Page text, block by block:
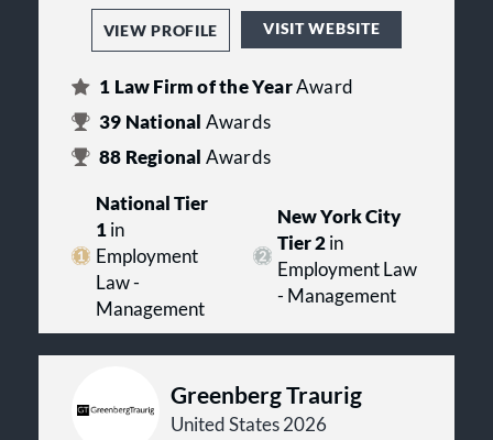
VIEW PROFILE VISIT WEBSITE
1 Law Firm of the YearAward
39 National Awards
88 Regional Awards
National Tier
1in
Employment
Law -
Management
New York City
Tier 2in
Employment Law
- Management
Greenberg Traurig
United States 2026